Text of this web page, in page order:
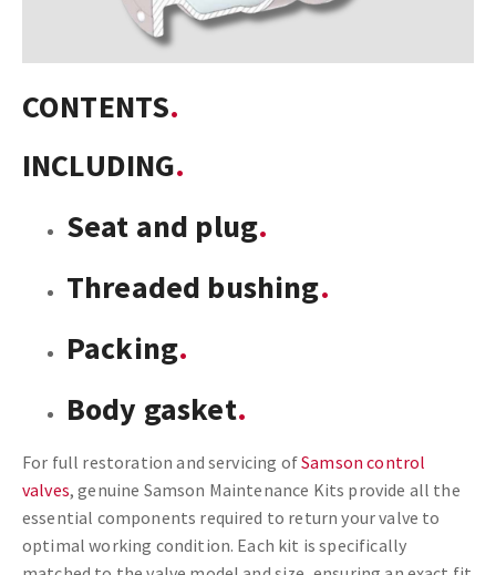
CONTENTS
INCLUDING
Seat and plug
Threaded bushing
Packing
Body gasket
For full restoration and servicing ofSamson control
valves, genuine Samson Maintenance Kits provide all the
essential components required to return your valve to
optimal working condition. Each kit is specifically